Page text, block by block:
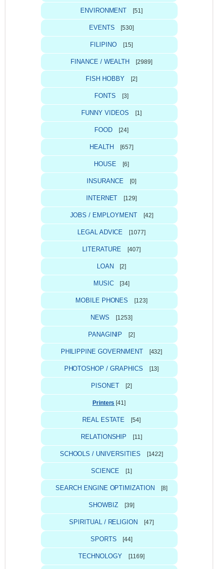
ENVIRONMENT [51]
EVENTS [530]
FILIPINO [15]
FINANCE / WEALTH [2989]
FISH HOBBY [2]
FONTS [3]
FUNNY VIDEOS [1]
FOOD [24]
HEALTH [657]
HOUSE [6]
INSURANCE [0]
INTERNET [129]
JOBS / EMPLOYMENT [42]
LEGAL ADVICE [1077]
LITERATURE [407]
LOAN [2]
MUSIC [34]
MOBILE PHONES [123]
NEWS [1253]
PANAGINIP [2]
PHILIPPINE GOVERNMENT [432]
PHOTOSHOP / GRAPHICS [13]
PISONET [2]
Printers [41]
REAL ESTATE [54]
RELATIONSHIP [11]
SCHOOLS / UNIVERSITIES [1422]
SCIENCE [1]
SEARCH ENGINE OPTIMIZATION [8]
SHOWBIZ [39]
SPIRITUAL / RELIGION [47]
SPORTS [44]
TECHNOLOGY [1169]